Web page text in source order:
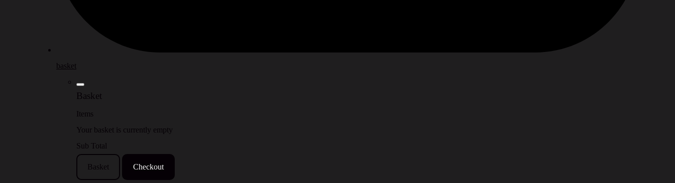
basket
Basket
Items
Your basket is currently empty
Sub Total
Basket Checkout